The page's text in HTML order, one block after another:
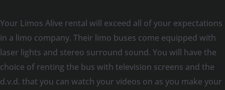
Your Limos Alive rental will exceed all of your expectations
in a limo company. Their limo buses come equipped with
laser lights and stereo surround sound. You will have the
choice of renting the bus with television screens and the
d.v.d. that you can watch your videos on as you make your